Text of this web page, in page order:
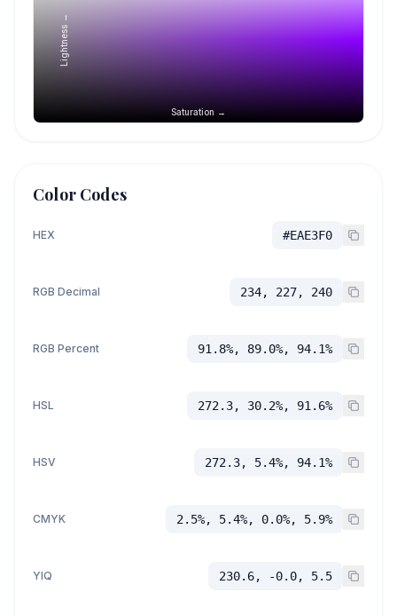
Saturation →
Lightness →
Color Codes
HEX #EAE3F0
RGB Decimal 234, 227, 240
RGB Percent 91.8%, 89.0%, 94.1%
HSL 272.3, 30.2%, 91.6%
HSV 272.3, 5.4%, 94.1%
CMYK 2.5%, 5.4%, 0.0%, 5.9%
YIQ 230.6, -0.0, 5.5